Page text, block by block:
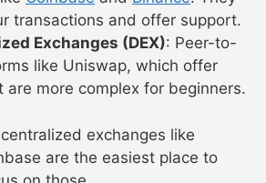
transactions and offer support.
Exchanges (DEX): Peer-to-
like Uniswap, which offer
are more complex for beginners.
exchanges like
are the easiest place to